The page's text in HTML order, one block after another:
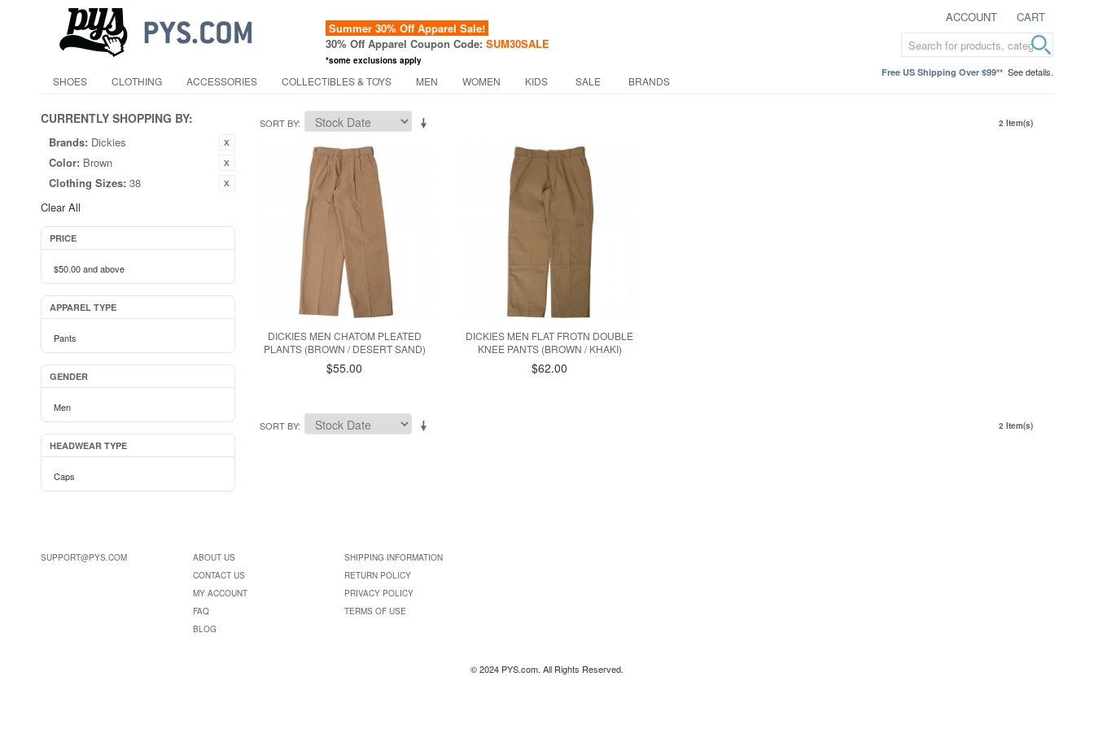
ACCOUNT CART
Summer 30% Off Apparel Sale!
30% Off Apparel Coupon Code: SUM30SALE
*some exclusions apply
Free US Shipping Over $99** See details.
SHOES CLOTHING ACCESSORIES COLLECTIBLES & TOYS MEN WOMEN KIDS SALE BRANDS
CURRENTLY SHOPPING BY:
Brands: Dickies
Color: Brown
Clothing Sizes: 38
Clear All
PRICE
$50.00and above
APPAREL TYPE
Pants
GENDER
Men
HEADWEAR TYPE
Caps
SORT BY 2 Item(s)
DICKIES MEN CHATOM PLEATED
PLANTS (BROWN / DESERT SAND)
$55.00
DICKIES MEN FLAT FROTN DOUBLE
KNEE PANTS (BROWN / KHAKI)
$62.00
SORT BY 2 Item(s)
SUPPORT@PYS.COM
ABOUT US
CONTACT US
MY ACCOUNT
FAQ
BLOG
SHIPPING INFORMATION
RETURN POLICY
PRIVACY POLICY
TERMS OF USE
© 2024 PYS.com. All Rights Reserved.